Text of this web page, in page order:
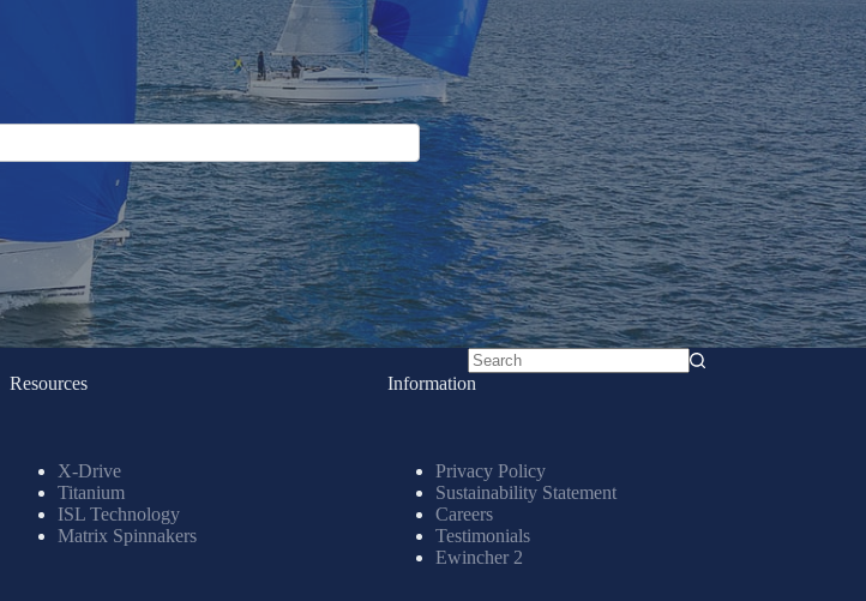
No
Resources
X-Drive
Titanium
ISL Technology
Matrix Spinnakers
Information
Privacy Policy
Sustainability Statement
Careers
Testimonials
Ewincher 2